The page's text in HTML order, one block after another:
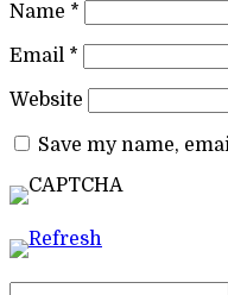
Name *
Email *
Website
Save my name,